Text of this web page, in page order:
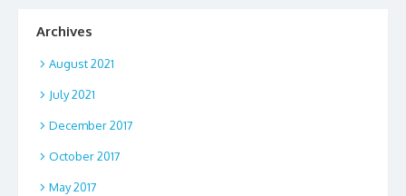
Archives
August 2021
July 2021
December 2017
October 2017
May 2017